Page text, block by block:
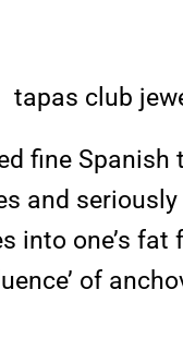
fine
and
into one’s fat
of